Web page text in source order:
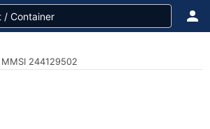
244129502